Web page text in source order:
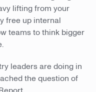
lifting from your
free up internal
teams to think bigger
leaders are doing in
the question of